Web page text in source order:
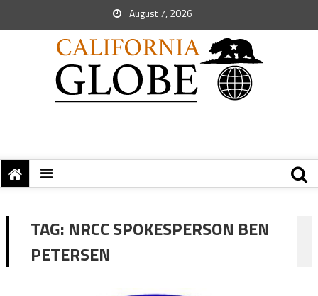
August 7, 2026
TAG: NRCC SPOKESPERSON BEN
PETERSEN